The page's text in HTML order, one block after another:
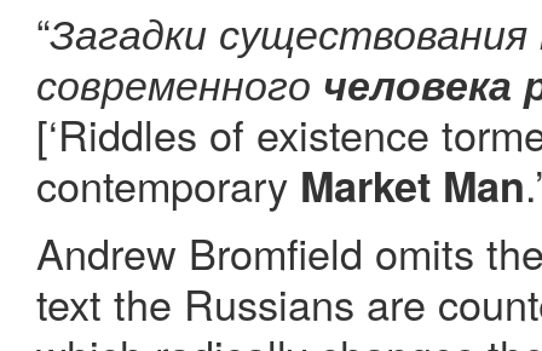
“Загадки
современного человека
[‘Riddles of existence
contemporary Market Man
Andrew Bromfield omits
text the Russians are